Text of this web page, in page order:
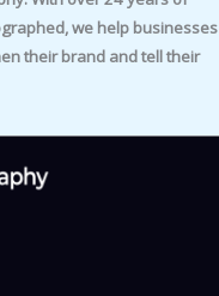
we help businesses
their brand and tell their